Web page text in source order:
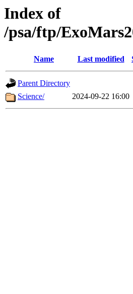
Index of
/psa/ftp/
Name Last modified
Parent Directory
Science/
2024-09-22 16:00